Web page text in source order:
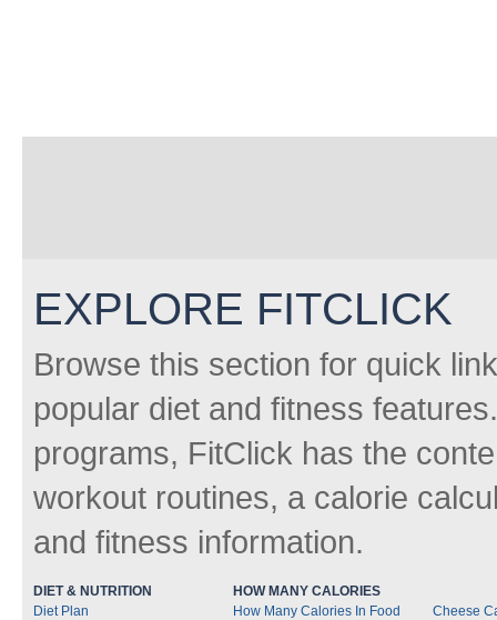
EXPLORE FITCLICK
Browse this section for quick
popular diet and fitness
programs, FitClick has the
workout routines, a calorie
and fitness information.
DIET & NUTRITION
Diet Plan
HOW MANY CALORIES
How Many Calories In Food
Cheese